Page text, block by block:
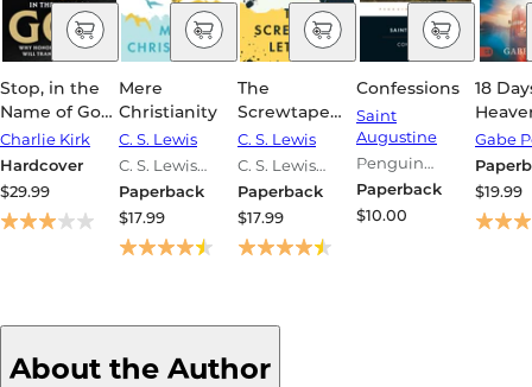
Stop, in the
Name of God:
Why
Honoring the
Sabbath Will
Transform
Your Life
Charlie Kirk
Hardcover
$29.99
Mere
Christianity
C. S. Lewis
C. S. Lewis
Signature
Classics Series
Paperback
$17.99
The
Screwtape
Letters
C. S. Lewis
C. S. Lewis
Signature
Classics Series
Paperback
$17.99
Confessions
Saint
Augustine
Penguin
Classics Series
Paperback
$10.00
18
My
Met
What
Me
Your
Gabe
$19.99
About the Author